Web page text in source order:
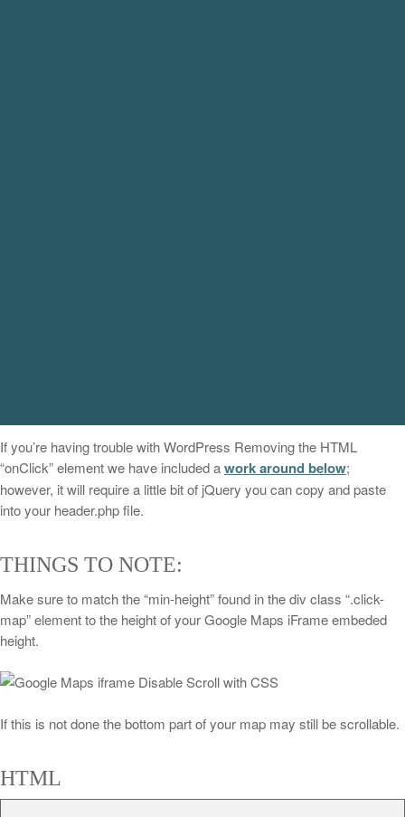
If you’re having trouble with WordPress Removing the HTML
“onClick” element we have included awork around below;
however, it will require a little bit of jQuery you can copy and paste
into your header.php file.
THINGS TO NOTE:
Make sure to match the “min-height” found in the div class “.click-
map” element to the height of your Google Maps iFrame embeded
height.
If this is not done the bottom part of your map may still be scrollable.
HTML